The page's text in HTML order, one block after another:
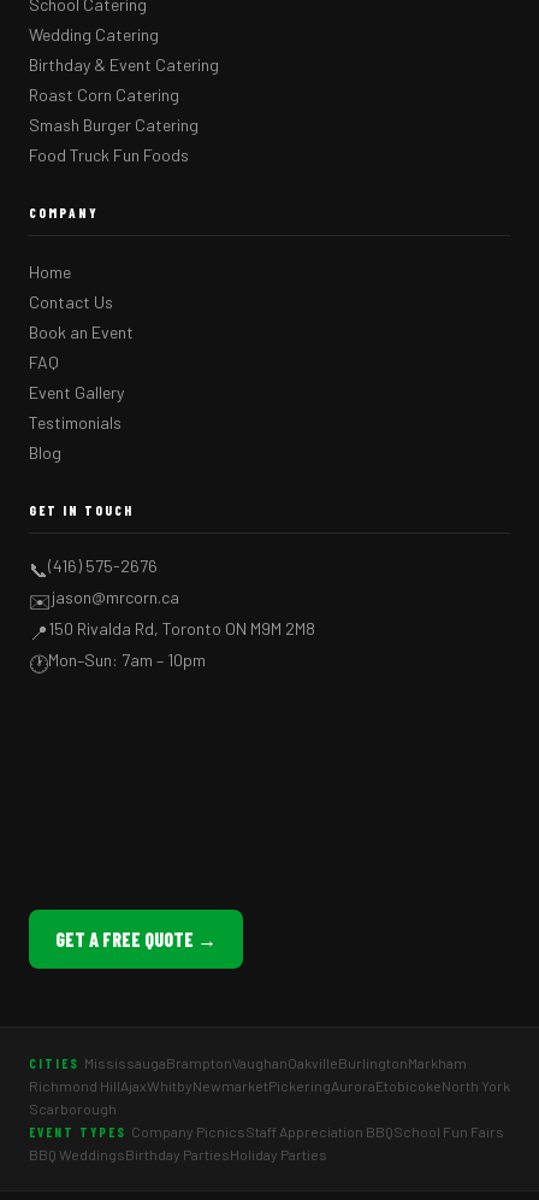
School Catering
Wedding Catering
Birthday & Event Catering
Roast Corn Catering
Smash Burger Catering
Food Truck Fun Foods
COMPANY
Home
Contact Us
Book an Event
FAQ
Event Gallery
Testimonials
Blog
GET IN TOUCH
📞(416) 575-2676
✉️jason@mrcorn.ca
📍150 Rivalda Rd, Toronto ON M9M 2M8
🕐Mon–Sun: 7am – 10pm
GET A FREE QUOTE →
CITIES MississaugaBramptonVaughanOakvilleBurlingtonMarkham
Richmond HillAjaxWhitbyNewmarketPickeringAuroraEtobicokeNorth York
Scarborough
EVENT TYPES Company PicnicsStaff Appreciation BBQSchool Fun Fairs
BBQ WeddingsBirthday PartiesHoliday Parties